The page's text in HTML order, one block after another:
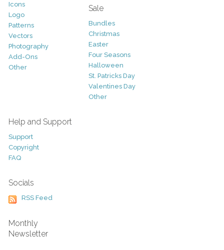
Icons
Logo
Patterns
Vectors
Photography
Add-Ons
Other
Sale
Bundles
Christmas
Easter
Four Seasons
Halloween
St. Patricks Day
Valentines Day
Other
Help and Support
Support
Copyright
FAQ
Socials
RSS Feed
Monthly
Newsletter